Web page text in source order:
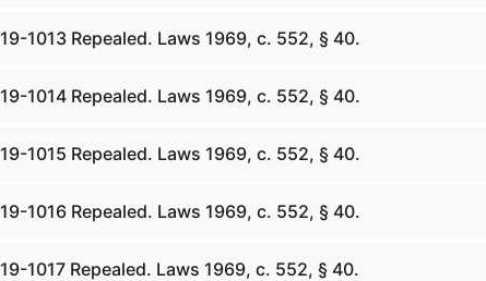
19-1013 Repealed. Laws 1969, c. 552, § 40.
19-1014 Repealed. Laws 1969, c. 552, § 40.
19-1015 Repealed. Laws 1969, c. 552, § 40.
19-1016 Repealed. Laws 1969, c. 552, § 40.
19-1017 Repealed. Laws 1969, c. 552, § 40.